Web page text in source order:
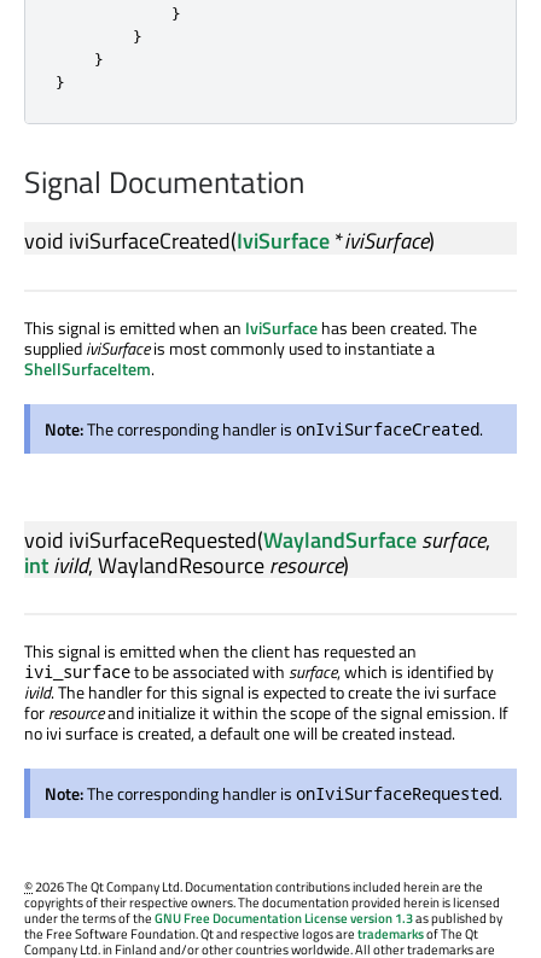
}
}
}
}
Signal Documentation
void iviSurfaceCreated(IviSurface*iviSurface)
This signal is emitted when an IviSurfacehas been created. The
suppliediviSurfaceis most commonly used to instantiate a
ShellSurfaceItem.
Note:The corresponding handler is onIviSurfaceCreated.
void iviSurfaceRequested(WaylandSurfacesurface,
intiviId,WaylandResourceresource)
This signal is emitted when the client has requested an
ivi_surfaceto be associated withsurface, which is identified by
iviId. The handler for this signal is expected to create the ivi surface
forresourceand initialize it within the scope of the signal emission. If
no ivi surface is created, a default one will be created instead.
Note:The corresponding handler is onIviSurfaceRequested.
©2026 The Qt Company Ltd. Documentation contributions included herein are the
copyrights of their respective owners. The documentation provided herein is licensed
under the terms of theGNU Free Documentation License version 1.3as published by
the Free Software Foundation. Qt and respective logos aretrademarksof The Qt
Company Ltd. in Finland and/or other countries worldwide. All other trademarks are